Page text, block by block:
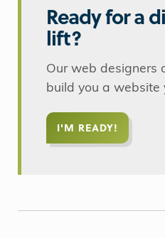
Ready for a
lift?
Our web designers
build you a website
I'M READY!